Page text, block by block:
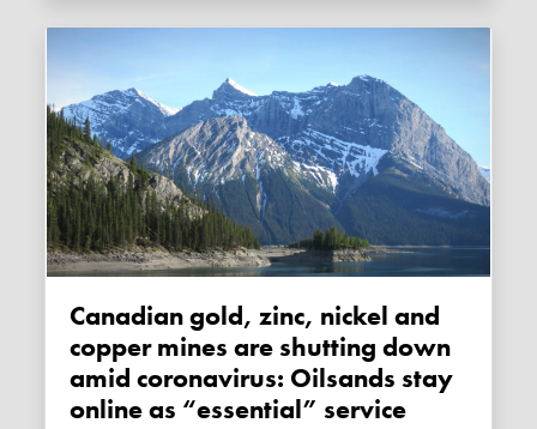
Canadian gold, zinc, nickel and
copper mines are shutting down
amid coronavirus: Oilsands stay
online as “essential” service